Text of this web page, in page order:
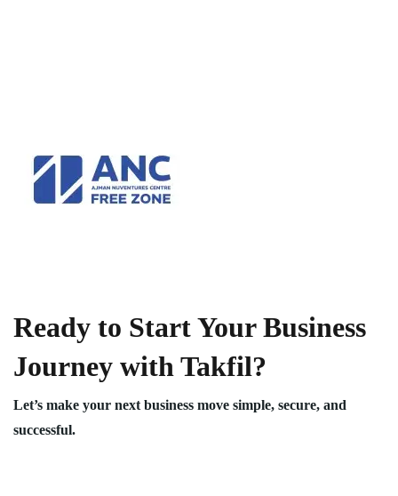
Ready to Start Your Business
Journey with Takfil?
Let’s make your next business move simple, secure, and
successful.